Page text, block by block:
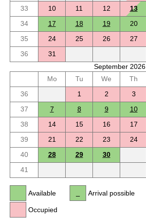
33
10 11 12 13
34
17 18 19 20
35
24 25 26 27
36
31
September 2026
Mo
Tu We Th
36
1 2 3
37
7 8 9 10
38
14 15 16 17
39
21 22 23 24
40
28 29
30
41
Available
Occupied
Arrival possible